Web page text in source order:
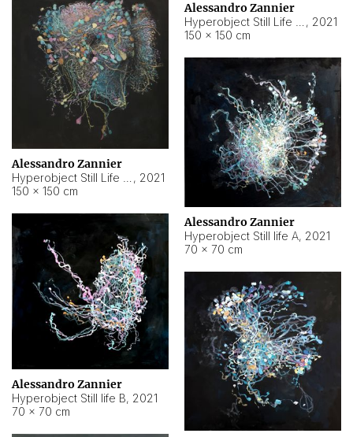
Alessandro Zannier
, 2021
150 × 150 cm
Alessandro Zannier
, 2021
150 × 150 cm
Alessandro Zannier
Hyperobject Still life A, 2021
70 × 70 cm
Alessandro Zannier
Hyperobject Still life B, 2021
70 × 70 cm